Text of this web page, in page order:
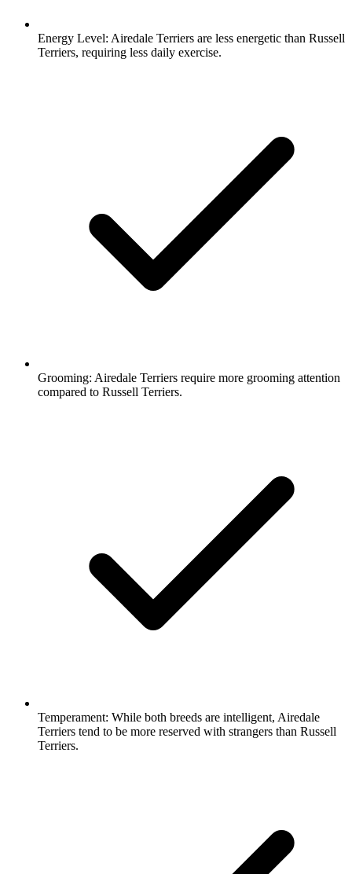
Energy Level: Airedale Terriers are less energetic than Russell
Terriers, requiring less daily exercise.
Grooming: Airedale Terriers require more grooming attention
compared to Russell Terriers.
Temperament: While both breeds are intelligent, Airedale
Terriers tend to be more reserved with strangers than Russell
Terriers.